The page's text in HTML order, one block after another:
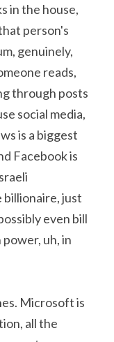
in the house,
person's
genuinely,
reads,
through posts
social media,
is a biggest
Facebook is
billionaire, just
even bill
uh, in
Microsoft is
all the